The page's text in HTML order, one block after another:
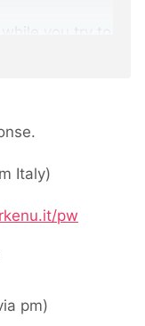
you try to
the
Italy)
pw
pm)